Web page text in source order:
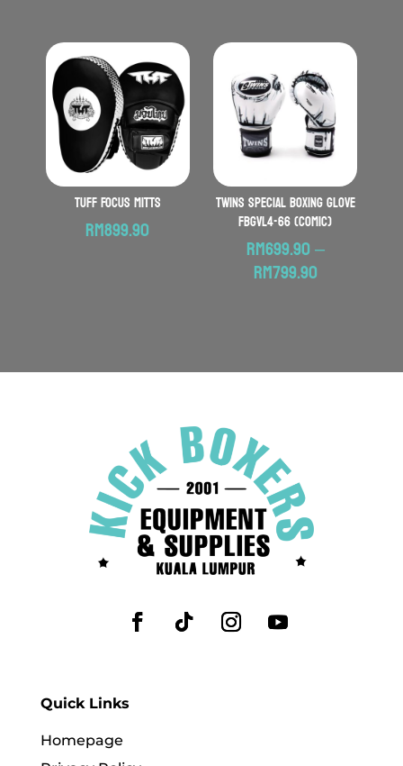
TUFF Focus Mitts
RM899.90
TWINS SPECIAL Boxing Glove
FBGVL4-66 (Comic)
RM699.90–
RM799.90Price
RM799.90
Quick Links
Homepage